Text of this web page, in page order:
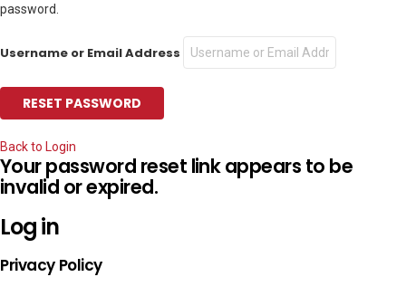
password.
Username or Email Address
Back to Login
Your password reset link appears to be
invalid or expired.
Log in
Privacy Policy